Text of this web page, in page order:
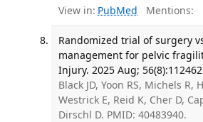
View in: PubMed Mentions:
Randomized trial of surgery
management for pelvic
Injury. 2025 Aug;
Black JD, Yoon RS, Michels R,
Westrick E, Reid K, Cher D,
Dirschl D. PMID: 40483940.